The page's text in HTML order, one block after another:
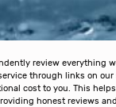
review everything
through links on our
cost to you. This
honest reviews